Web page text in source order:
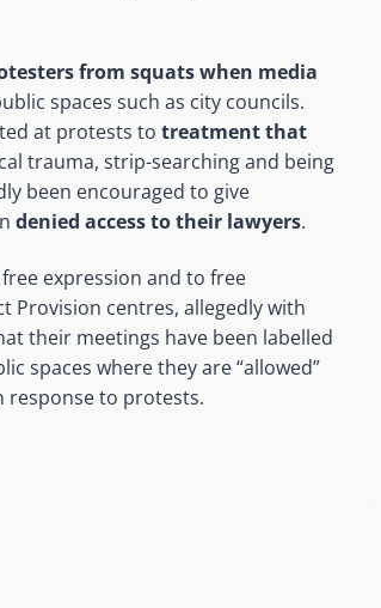
from squats when media
spaces such as city councils.
at protests to treatment that
trauma, strip-searching and being
been encouraged to give
denied access to their lawyers.
expression and to free
Provision centres, allegedly with
their meetings have been labelled
spaces where they are “allowed”
response to protests.